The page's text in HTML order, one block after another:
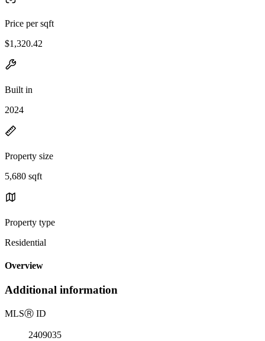
Price per sqft
$1,320.42
Built in
2024
Property size
5,680 sqft
Property type
Residential
Overview
Additional information
MLSⓇ ID
2409035